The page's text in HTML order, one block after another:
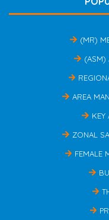
(MR)
(ASM)
AREA
KEY
ZONAL
FEMALE